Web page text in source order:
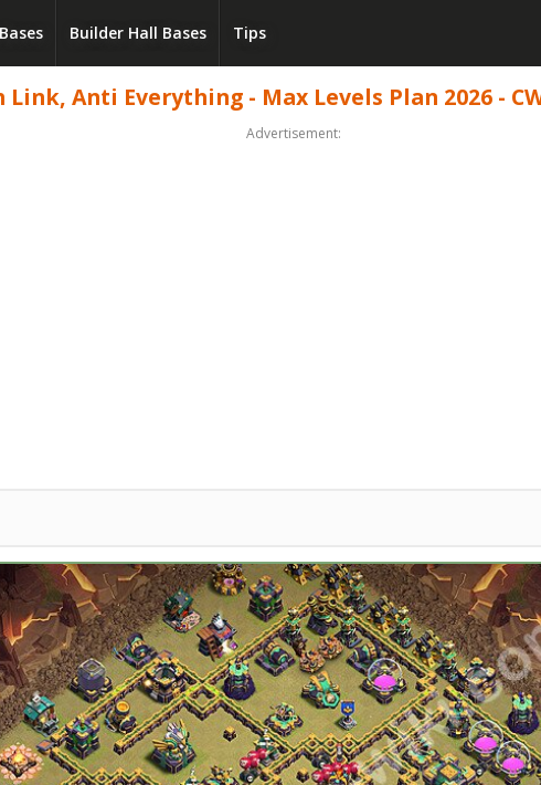
Builder Hall Bases Tips
Anti Everything - Max Levels Plan 2026 -
Advertisement: